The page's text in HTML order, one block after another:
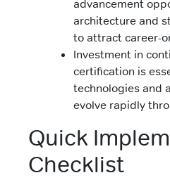
advancement
architecture and
to attract career-
Investment in
certification is
technologies and
evolve rapidly
Quick
Checklist